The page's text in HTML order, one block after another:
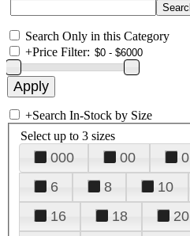
Search Only in this Category
+Price Filter:
+Search In-Stock by Size
Select up to 3 sizes
000 00 0
6
8 10
16
18 20